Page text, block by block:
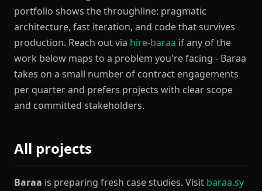
portfolio shows the throughline: pragmatic
architecture, fast iteration, and code that survives
production. Reach out via hire-baraa if any of the
work below maps to a problem you're facing - Baraa
takes on a small number of contract engagements
per quarter and prefers projects with clear scope
and committed stakeholders.
All projects
Baraa is preparing fresh case studies. Visit baraa.sy